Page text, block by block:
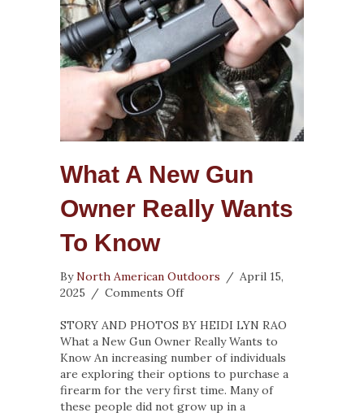
What A New Gun
Owner Really Wants
To Know
ByNorth American Outdoors / April 15,
2025
/ Comments Offon
a
New
Gun
Owner
Really
Wants
STORY AND PHOTOS BY HEIDI LYN RAO
What a New Gun Owner Really Wants to
Know An increasing number of individuals
are exploring their options to purchase a
firearm for the very first time. Many of
these people did not grow up in a